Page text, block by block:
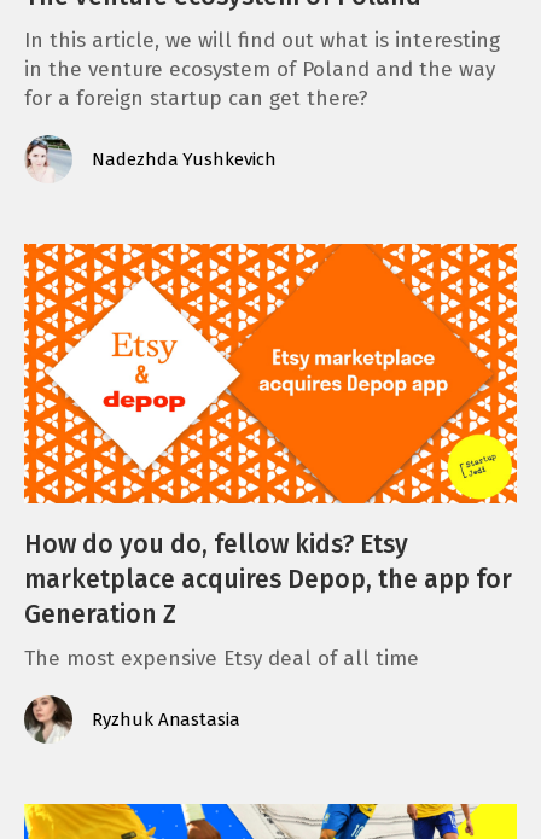
In this article, we will find out what is interesting
in the venture ecosystem of Poland and the way
for a foreign startup can get there?
Nadezhda Yushkevich
How do you do, fellow kids? Etsy
marketplace acquires Depop, the app for
Generation Z
The most expensive Etsy deal of all time
Ryzhuk Anastasia